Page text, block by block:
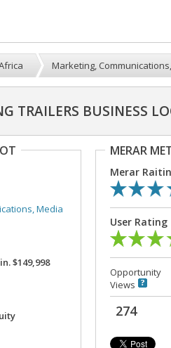
Marketing,
TRAILERS BUSINESS
Media
$149,998
MERAR
Merar
User Rating
Opportunity
Views
274